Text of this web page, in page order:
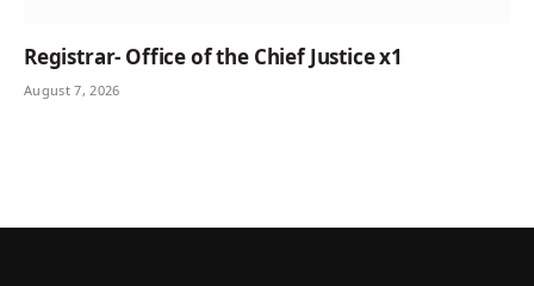
Registrar- Office of the Chief Justice x1
August 7, 2026